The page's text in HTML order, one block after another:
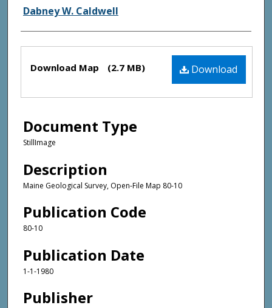
Dabney W. Caldwell
Files Download
Download Map (2.7 MB)
Document Type
StillImage
Description
Maine Geological Survey, Open-File Map 80-10
Publication Code
80-10
Publication Date
1-1-1980
Publisher